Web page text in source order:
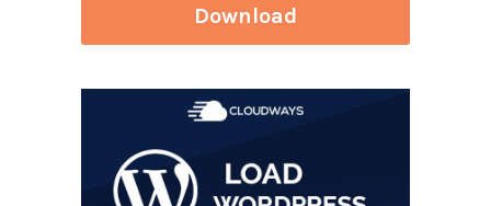
Download